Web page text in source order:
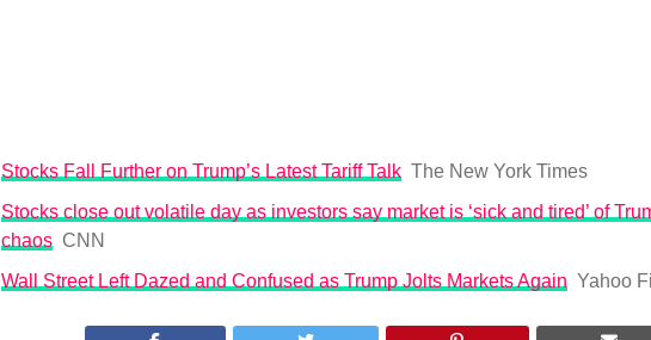
Stocks Fall Further on Trump’s Latest Tariff Talk The New York Times
Stocks close out volatile day as investors say market is ‘sick and tired’ of
chaos CNN
Wall Street Left Dazed and Confused as Trump Jolts Markets Again Yahoo